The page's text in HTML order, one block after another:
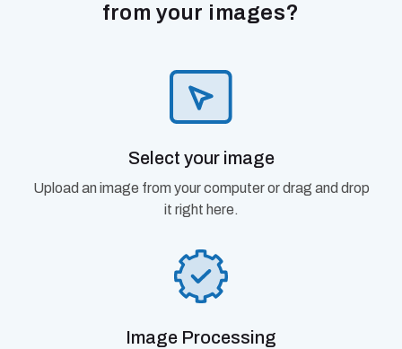
from your images?
Select your image
Upload an image from your computer or drag and drop
it right here.
Image Processing